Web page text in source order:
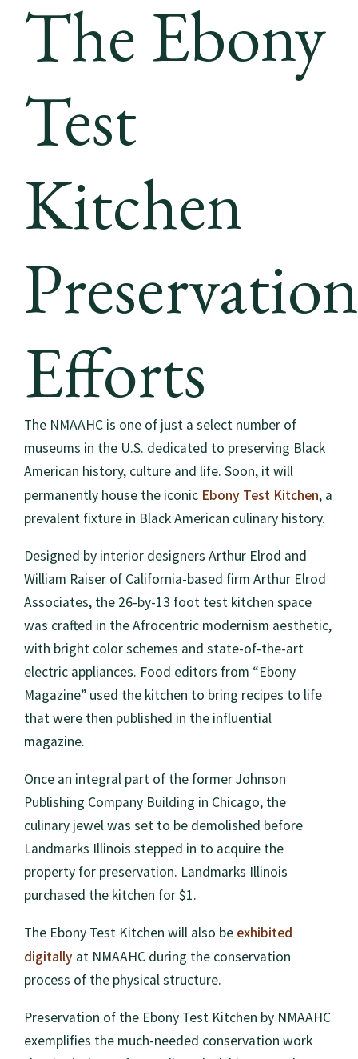
The Ebony
Test
Kitchen
Preservation
Efforts
The NMAAHC is one of just a select number of
museums in the U.S. dedicated to preserving Black
American history, culture and life. Soon, it will
permanently house the iconic Ebony Test Kitchen, a
prevalent fixture in Black American culinary history.
Designed by interior designers Arthur Elrod and
William Raiser of California-based firm Arthur Elrod
Associates, the 26-by-13 foot test kitchen space
was crafted in the Afrocentric modernism aesthetic,
with bright color schemes and state-of-the-art
electric appliances. Food editors from “Ebony
Magazine” used the kitchen to bring recipes to life
that were then published in the influential
magazine.
Once an integral part of the former Johnson
Publishing Company Building in Chicago, the
culinary jewel was set to be demolished before
Landmarks Illinois stepped in to acquire the
property for preservation. Landmarks Illinois
purchased the kitchen for $1.
The Ebony Test Kitchen will also be exhibited
digitally at NMAAHC during the conservation
process of the physical structure.
Preservation of the Ebony Test Kitchen by NMAAHC
exemplifies the much-needed conservation work